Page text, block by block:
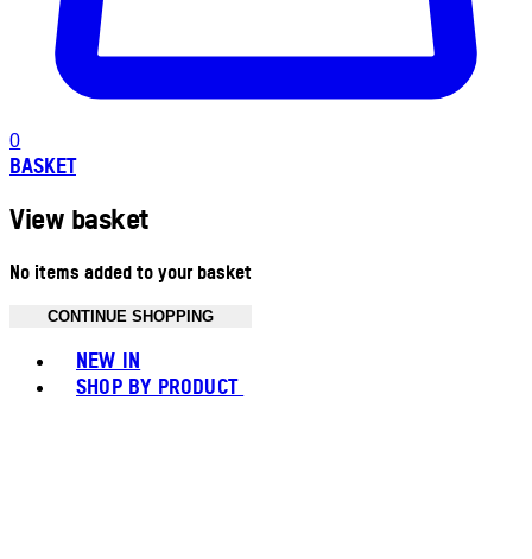
0
BASKET
View basket
No items added to your basket
CONTINUE SHOPPING
NEW IN
SHOP BY PRODUCT